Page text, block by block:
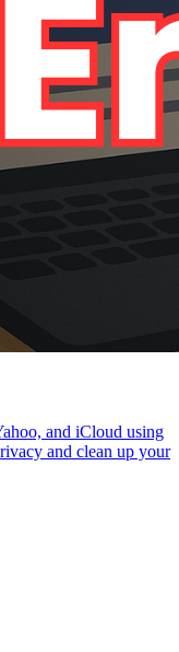
and iCloud using
and clean up your